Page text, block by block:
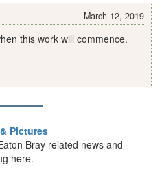
March 12, 2019
this work will commence.
Pictures
Bray related news and
here.